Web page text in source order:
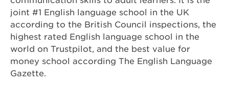
joint #1 English language school in the UK
according to the British Council inspections, the
highest rated English language school in the
world on Trustpilot, and the best value for
money school according The English Language
Gazette.